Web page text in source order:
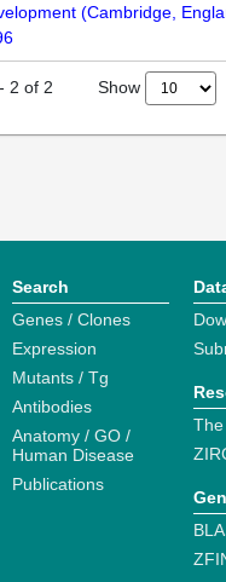
(Cambridge,
- 2 of 2 Show
Search
Genes / Clones
Expression
Mutants / Tg
Antibodies
Anatomy / GO /
Human Disease
Publications